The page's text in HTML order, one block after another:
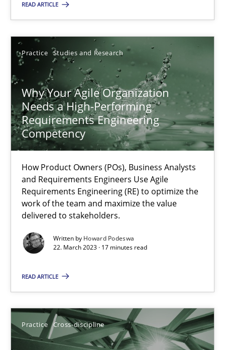
READ ARTICLE
Practice Studies and Research
Why Your Agile Organization
Needs a High-Performing
Requirements Engineering
Competency
How Product Owners (POs), Business Analysts
and Requirements Engineers Use Agile
Requirements Engineering (RE) to optimize the
work of the team and maximize the value
delivered to stakeholders.
Written by Howard Podeswa
22. March 2023 · 17 minutes read
READ ARTICLE
Practice Cross-discipline
Rainer Grau
14.12.2022
11 minutes
A General Systems Thinking Perspective on the CPRE
This system is your system. This system is my system.
Opinions Cross-discipline
Gil Regev
Alain Wegmann
Olivier Hayard
14.09.2022